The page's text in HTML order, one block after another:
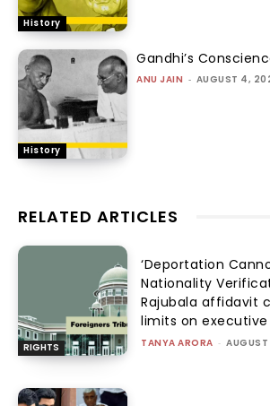
History
History
Gandhi’s
ANU JAIN - AUGUST 4,
RELATED ARTICLES
RIGHTS
‘Deportation
Nationality
Rajubala affidavit
limits on
TANYA ARORA -